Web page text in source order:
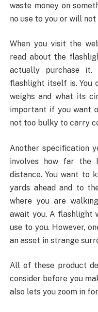
waste money on
no use to you or will
When you visit the
read about the
actually purchase
flashlight itself is. You
weighs and what its
important if you want
not too bulky to carry
Another specification
involves how far
distance. You want to
yards ahead and to
where you are
await you. A flashlight
use to you. However,
an asset in strange
All of these product
consider before you
also lets you zoom in